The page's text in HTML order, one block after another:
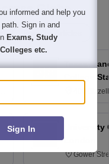
Globe
Popular Articles
Texas A
College
400
Texas
London
Gower
informed and help you
Sign in and
Exams, Study
etc.
Sign In